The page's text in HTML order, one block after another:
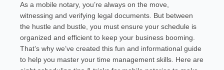
As a mobile notary, you’re always on the move,
witnessing and verifying legal documents. But between
the hustle and bustle, you must ensure your schedule is
organized and efficient to keep your business booming.
That’s why we’ve created this fun and informational guide
to help you master your time management skills. Here are